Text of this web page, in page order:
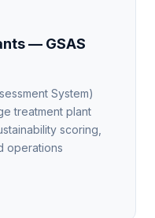
— GSAS
System)
treatment plant
scoring,
operations